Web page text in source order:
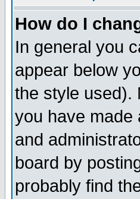
How do I
In general you
appear below
the style used).
you have made
and
board by
probably find